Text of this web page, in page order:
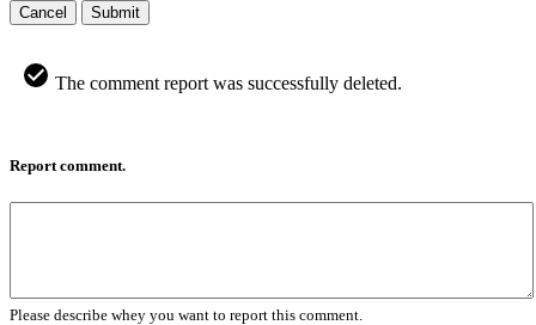
Cancel Submit
The comment report was successfully deleted.
Report comment.
Please describe whey you want to report this comment.